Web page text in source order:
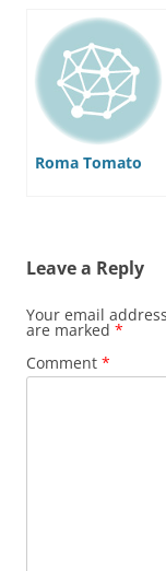
Roma Tomato
Leave a Reply
Your email
are marked *
Comment *